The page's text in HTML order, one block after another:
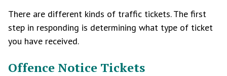
There are different kinds of traffic tickets. The first
step in responding is determining what type of ticket
you have received.
Offence Notice Tickets